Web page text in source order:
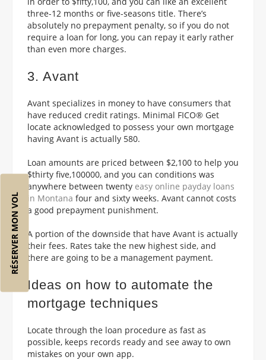
RÉSERVER MON VOL
three-12 months or five-seasons title. There’s
absolutely no prepayment penalty, so if you do not
require a loan for long, you can repay it early rather
than even more charges.
3. Avant
Avant specializes in money to have consumers that
have reduced credit ratings. Minimal FICO® Get
locate acknowledged to possess your own mortgage
having Avant is actually 580.
Loan amounts are priced between $2,100 to help you
$thirty five,100000, and you can conditions was
anywhere between twenty easy online payday loans
in Montana four and sixty weeks. Avant cannot costs
a good prepayment punishment.
A portion of the downside that have Avant is actually
their fees. Rates take the new highest side, and
there are going to be a management payment.
Ideas on how to automate the
mortgage techniques
Locate through the loan procedure as fast as
possible, keeps records ready and see away to own
mistakes on your own app.